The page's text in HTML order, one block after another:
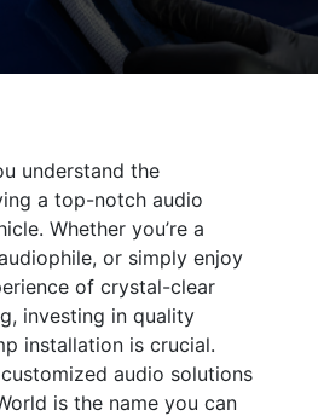
understand the
a top-notch audio
Whether you’re a
or simply enjoy
of crystal-clear
investing in quality
installation is crucial.
audio solutions
is the name you can